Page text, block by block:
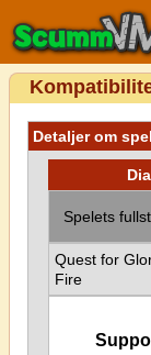
Detaljer om
Spelets
Quest for
Fire